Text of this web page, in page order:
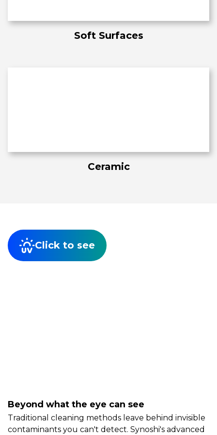
Soft Surfaces
Ceramic
Click to see
Beyond what the eye can see
Traditional cleaning methods leave behind invisible
contaminants you can't detect. Synoshi's advanced